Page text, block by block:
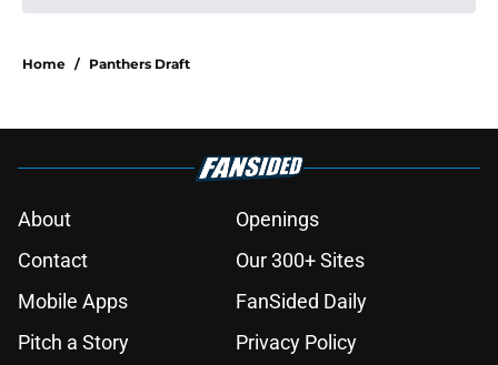
Home / Panthers Draft
About
Openings
Contact
Our 300+ Sites
Mobile Apps
FanSided Daily
Pitch a Story
Privacy Policy